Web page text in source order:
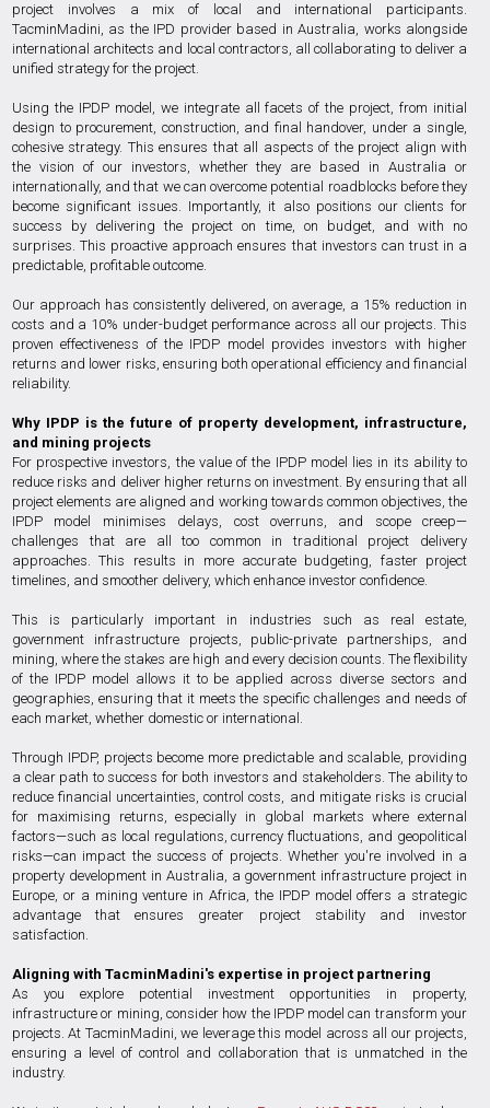
project involves a mix of local and international participants.
TacminMadini, as the IPD provider based in Australia, works alongside
international architects and local contractors, all collaborating to deliver a
unified strategy for the project.
Using the IPDP model, we integrate all facets of the project, from initial
design to procurement, construction, and final handover, under a single,
cohesive strategy. This ensures that all aspects of the project align with
the vision of our investors, whether they are based in Australia or
internationally, and that we can overcome potential roadblocks before they
become significant issues. Importantly, it also positions our clients for
success by delivering the project on time, on budget, and with no
surprises. This proactive approach ensures that investors can trust in a
predictable, profitable outcome.
Our approach has consistently delivered, on average, a 15% reduction in
costs and a 10% under-budget performance across all our projects. This
proven effectiveness of the IPDP model provides investors with higher
returns and lower risks, ensuring both operational efficiency and financial
reliability.
Why IPDP is the future of property development, infrastructure,
and mining projects
For prospective investors, the value of the IPDP model lies in its ability to
reduce risks and deliver higher returns on investment. By ensuring that all
project elements are aligned and working towards common objectives, the
IPDP model minimises delays, cost overruns, and scope creep—
challenges that are all too common in traditional project delivery
approaches. This results in more accurate budgeting, faster project
timelines, and smoother delivery, which enhance investor confidence.
This is particularly important in industries such as real estate,
government infrastructure projects, public-private partnerships, and
mining, where the stakes are high and every decision counts. The flexibility
of the IPDP model allows it to be applied across diverse sectors and
geographies, ensuring that it meets the specific challenges and needs of
each market, whether domestic or international.
Through IPDP, projects become more predictable and scalable, providing
a clear path to success for both investors and stakeholders. The ability to
reduce financial uncertainties, control costs, and mitigate risks is crucial
for maximising returns, especially in global markets where external
factors—such as local regulations, currency fluctuations, and geopolitical
risks—can impact the success of projects. Whether you're involved in a
property development in Australia, a government infrastructure project in
Europe, or a mining venture in Africa, the IPDP model offers a strategic
advantage that ensures greater project stability and investor
satisfaction.
Aligning with TacminMadini's expertise in project partnering
As you explore potential investment opportunities in property,
infrastructure or mining, consider how the IPDP model can transform your
projects. At TacminMadini, we leverage this model across all our projects,
ensuring a level of control and collaboration that is unmatched in the
industry.